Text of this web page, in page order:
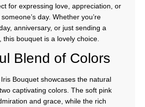
for expressing love, appreciation, or
day. Whether you’re
anniversary, or just sending a
bouquet is a lovely choice.
Blend of Colors
Bouquet showcases the natural
captivating colors. The soft pink
and grace, while the rich